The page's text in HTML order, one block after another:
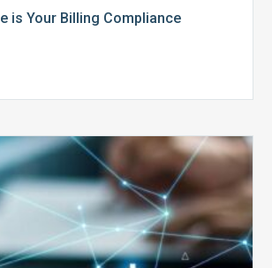
is Your Billing Compliance
Top
Reasons
Your
Claims
Keep